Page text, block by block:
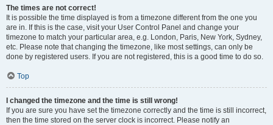
The times are not correct!
It is possible the time displayed is from a timezone different from the one you
are in. If this is the case, visit your User Control Panel and change your
timezone to match your particular area, e.g. London, Paris, New York, Sydney,
etc. Please note that changing the timezone, like most settings, can only be
done by registered users. If you are not registered, this is a good time to do so.
Top
I changed the timezone and the time is still wrong!
If you are sure you have set the timezone correctly and the time is still incorrect,
then the time stored on the server clock is incorrect. Please notify an